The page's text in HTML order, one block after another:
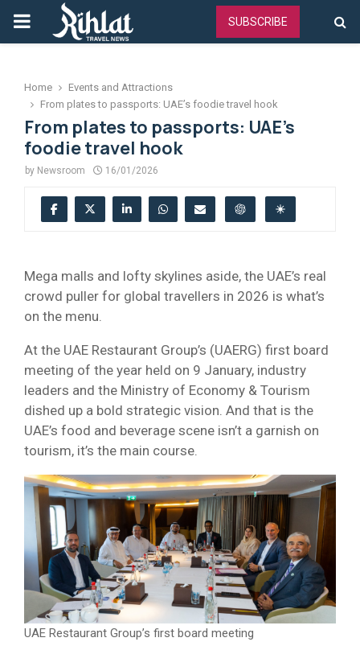
PRIMARY
SUBSCRIBE
Home
Events and Attractions
From plates to passports: UAE’s foodie travel hook
From plates to passports: UAE’s
foodie travel hook
by Newsroom 16/01/2026
Mega malls and lofty skylines aside, the UAE’s real
crowd puller for global travellers in 2026 is what’s
on the menu.
At the UAE Restaurant Group’s (UAERG) first board
meeting of the year held on 9 January, industry
leaders and the Ministry of Economy & Tourism
dished up a bold strategic vision. And that is the
UAE’s food and beverage scene isn’t a garnish on
tourism, it’s the main course.
UAE Restaurant Group’s first board meeting